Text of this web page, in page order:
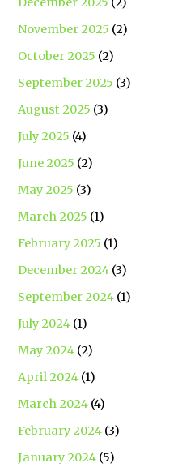
November 2025 (2)
October 2025 (2)
September 2025 (3)
August 2025 (3)
July 2025 (4)
June 2025 (2)
May 2025 (3)
March 2025 (1)
February 2025 (1)
December 2024 (3)
September 2024 (1)
July 2024 (1)
May 2024 (2)
April 2024 (1)
March 2024 (4)
February 2024 (3)
January 2024 (5)